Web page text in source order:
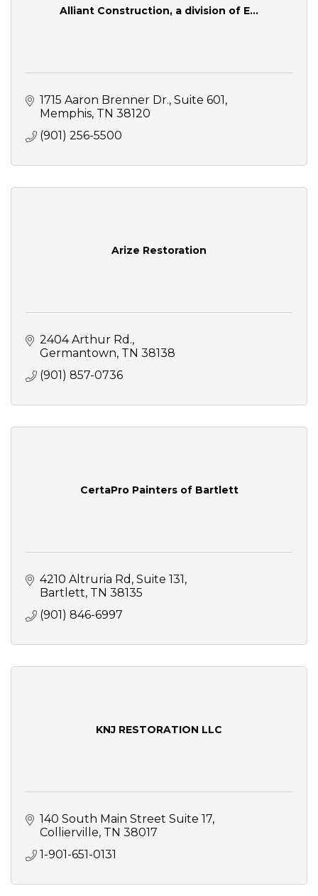
Alliant Construction, a division of E...
1715 Aaron Brenner Dr. Suite 601
Memphis TN 38120
(901) 256-5500
Arize Restoration
2404 Arthur Rd.
Germantown TN 38138
(901) 857-0736
CertaPro Painters of Bartlett
4210 Altruria Rd Suite 131
Bartlett TN 38135
(901) 846-6997
KNJ RESTORATION LLC
140 South Main Street Suite 17
Collierville TN 38017
1-901-651-0131